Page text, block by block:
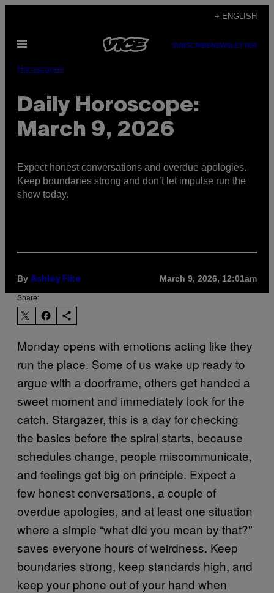
content
+ ENGLISH
Open
SUBSCRIBENEWSLETTER
Horoscopes
Daily Horoscope:
March 9, 2026
Expect honest conversations and overdue apologies.
Keep boundaries strong and don’t let impulse run the
show today.
By Ashley Fike March 9, 2026, 12:01am
Share:
Monday opens with emotions acting like they
run the place. Some of us wake up ready to
argue with a doorframe, others get handed a
sweet moment and immediately look for the
catch. Stargazer, this is a day for checking
the basics before the spiral starts, because
schedules change, people miscommunicate,
and feelings get big on principle. Expect a
few honest conversations, a couple of
overdue apologies, and at least one situation
where a simple “what did you mean by that?”
saves everyone hours of weirdness. Keep
boundaries strong, keep standards high, and
keep your phone out of your hand when